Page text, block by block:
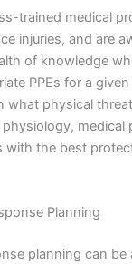
trained medical
injuries, and are
of knowledge
PPEs for a
what physical
medical
with the best
Planning
planning can be